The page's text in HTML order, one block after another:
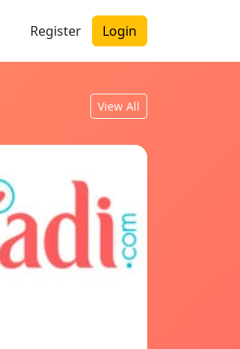
Register Login
View All